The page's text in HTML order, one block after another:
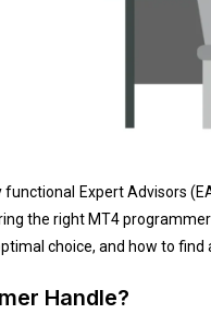
Expert Advisors
the right MT4
choice, and how to find
Handle?